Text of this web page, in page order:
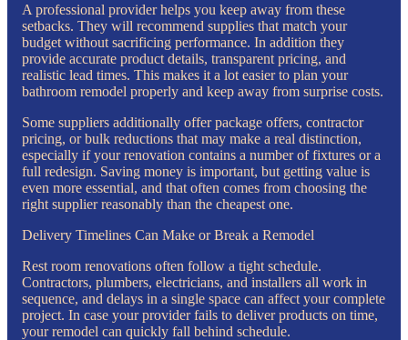
A professional provider helps you keep away from these
setbacks. They will recommend supplies that match your
budget without sacrificing performance. In addition they
provide accurate product details, transparent pricing, and
realistic lead times. This makes it a lot easier to plan your
bathroom remodel properly and keep away from surprise costs.
Some suppliers additionally offer package offers, contractor
pricing, or bulk reductions that may make a real distinction,
especially if your renovation contains a number of fixtures or a
full redesign. Saving money is important, but getting value is
even more essential, and that often comes from choosing the
right supplier reasonably than the cheapest one.
Delivery Timelines Can Make or Break a Remodel
Rest room renovations often follow a tight schedule.
Contractors, plumbers, electricians, and installers all work in
sequence, and delays in a single space can affect your complete
project. In case your provider fails to deliver products on time,
your remodel can quickly fall behind schedule.